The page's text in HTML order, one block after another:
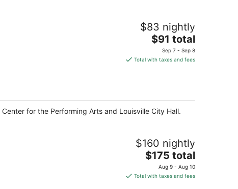
$83 nightly
The
price
is
night
$91 total
Sep 7 - Sep 8
Total with taxes and fees
for the Performing Arts and Louisville City Hall.
$160 nightly
The
price
is
$175 total
Aug 9 - Aug 10
Total with taxes and fees